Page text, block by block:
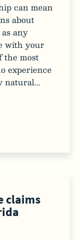
can mean
about
any
with your
the most
experience
natural...
claims